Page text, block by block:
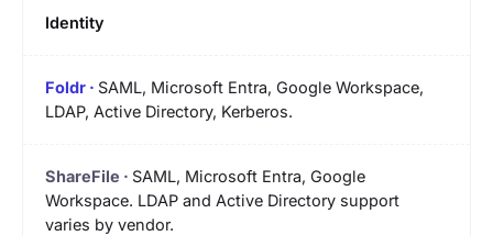
Identity
SAML, Microsoft Entra, Google Workspace,
LDAP, Active Directory, Kerberos.
SAML, Microsoft Entra, Google
Workspace. LDAP and Active Directory support
varies by vendor.